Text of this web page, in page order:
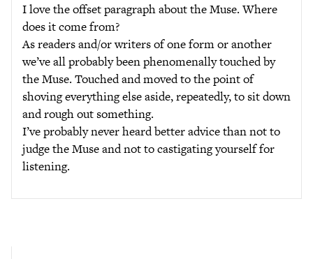
I love the offset paragraph about the Muse. Where
does it come from?
As readers and/or writers of one form or another
we’ve all probably been phenomenally touched by
the Muse. Touched and moved to the point of
shoving everything else aside, repeatedly, to sit down
and rough out something.
I’ve probably never heard better advice than not to
judge the Muse and not to castigating yourself for
listening.